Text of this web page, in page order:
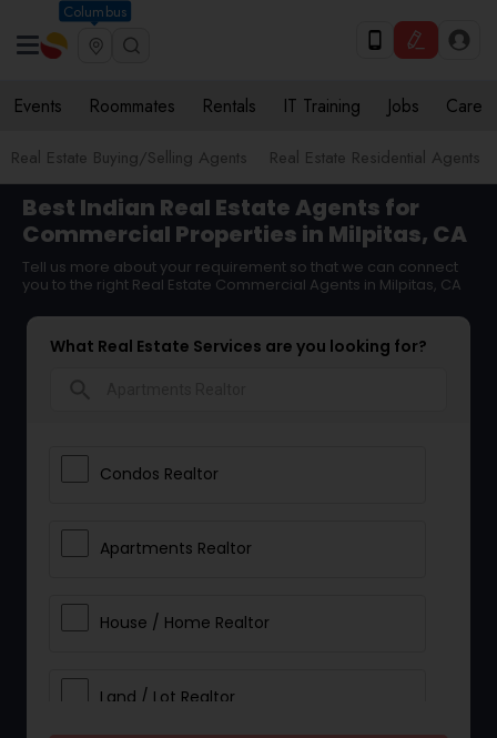
Columbus
Events Roommates Rentals IT Training Jobs Care
Real Estate Buying/Selling Agents Real Estate Residential Agents
Best Indian Real Estate Agents for
Commercial Properties in Milpitas, CA
Tell us more about your requirement so that we can connect
you to the right Real Estate Commercial Agents in Milpitas, CA
What Real Estate Services are you looking for?
Condos Realtor
Apartments Realtor
House / Home Realtor
Land / Lot Realtor